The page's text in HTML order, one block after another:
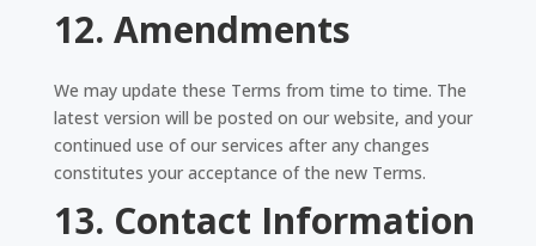
12. Amendments
We may update these Terms from time to time. The
latest version will be posted on our website, and your
continued use of our services after any changes
constitutes your acceptance of the new Terms.
13. Contact Information